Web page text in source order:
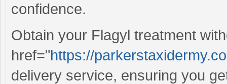
confidence.
Obtain your Flagyl treatment
href="https://
delivery service, ensuring you